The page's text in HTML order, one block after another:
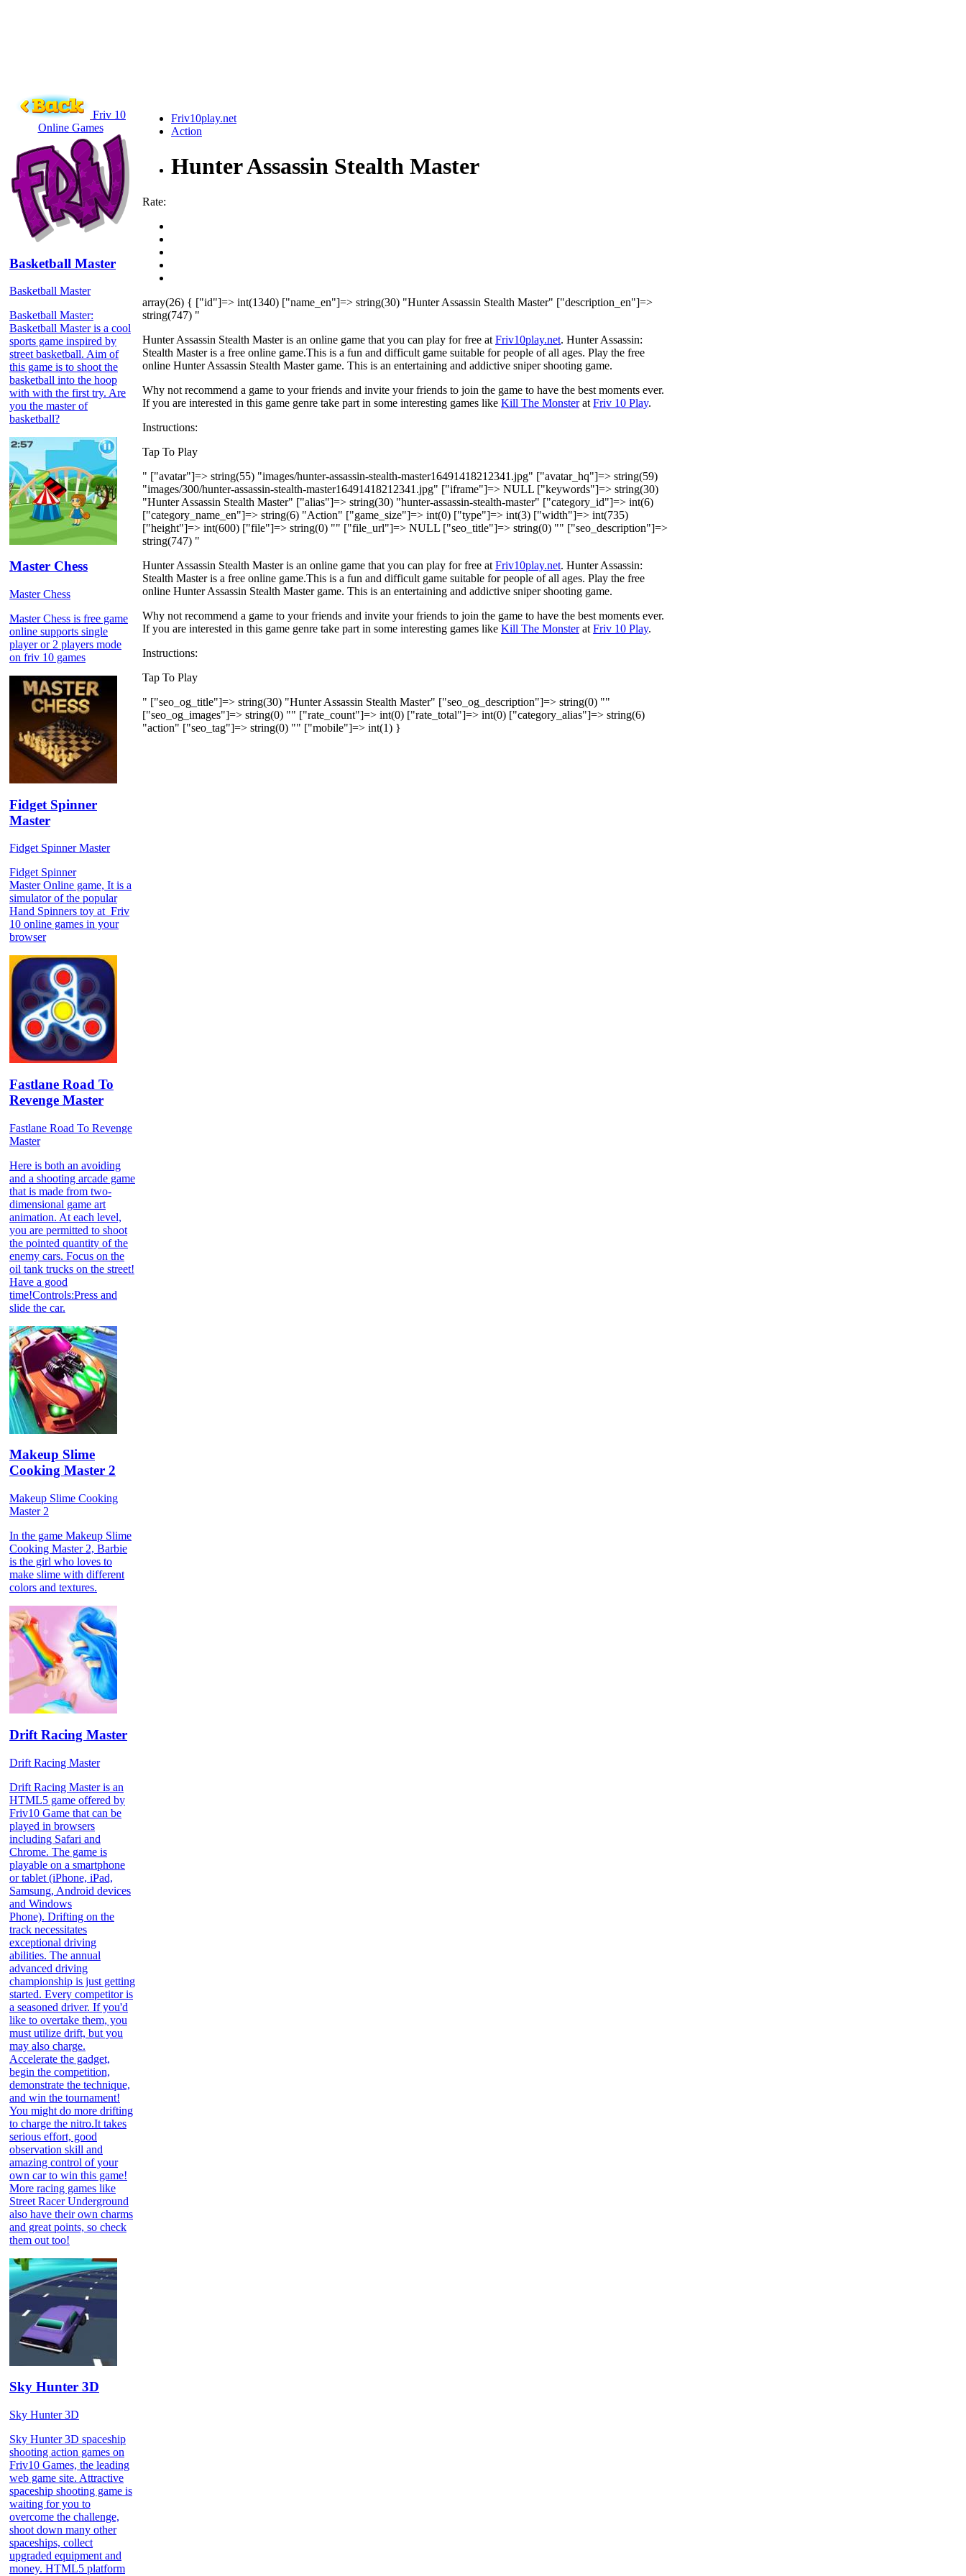
Friv 10
Online Games
Basketball Master
Basketball Master
Basketball Master:
Basketball Master is a cool
sports game inspired by
street basketball. Aim of
this game is to shoot the
basketball into the hoop
with with the first try. Are
you the master of
basketball?
Master Chess
Master Chess
Master Chess is free game
online supports single
player or 2 players mode
on friv 10 games
Fidget Spinner
Master
Fidget Spinner Master
Fidget Spinner
Master Online game, It is a
simulator of the popular
Hand Spinners toy at Friv
10 online games in your
browser
Fastlane Road To
Revenge Master
Fastlane Road To Revenge
Master
Here is both an avoiding
and a shooting arcade game
that is made from two-
dimensional game art
animation. At each level,
you are permitted to shoot
the pointed quantity of the
enemy cars. Focus on the
oil tank trucks on the street!
Have a good
time!Controls:Press and
slide the car.
Makeup Slime
Cooking Master 2
Makeup Slime Cooking
Master 2
In the game Makeup Slime
Cooking Master 2, Barbie
is the girl who loves to
make slime with different
colors and textures.
Drift Racing Master
Drift Racing Master
Drift Racing Master is an
HTML5 game offered by
Friv10 Game that can be
played in browsers
including Safari and
Chrome. The game is
playable on a smartphone
or tablet (iPhone, iPad,
Samsung, Android devices
and Windows
Phone). Drifting on the
track necessitates
exceptional driving
abilities. The annual
advanced driving
championship is just getting
started. Every competitor is
a seasoned driver. If you'd
like to overtake them, you
must utilize drift, but you
may also charge.
Accelerate the gadget,
begin the competition,
demonstrate the technique,
and win the tournament!
You might do more drifting
to charge the nitro.It takes
serious effort, good
observation skill and
amazing control of your
own car to win this game!
More racing games like
Street Racer Underground
also have their own charms
and great points, so check
them out too!
Sky Hunter 3D
Sky Hunter 3D
Sky Hunter 3D spaceship
shooting action games on
Friv10 Games, the leading
web game site. Attractive
spaceship shooting game is
waiting for you to
overcome the challenge,
shoot down many other
spaceships, collect
upgraded equipment and
money. HTML5 platform
Friv10play.net
Action
Hunter Assassin Stealth Master
Rate:
array(26) { ["id"]=> int(1340) ["name_en"]=> string(30) "Hunter Assassin Stealth Master" ["description_en"]=>
string(747) "
Hunter Assassin Stealth Master is an online game that you can play for free at Friv10play.net. Hunter Assassin:
Stealth Master is a free online game.This is a fun and difficult game suitable for people of all ages. Play the free
online Hunter Assassin Stealth Master game. This is an entertaining and addictive sniper shooting game.
Why not recommend a game to your friends and invite your friends to join the game to have the best moments ever.
If you are interested in this game genre take part in some interesting games like Kill The Monsterat Friv 10 Play.
Instructions:
Tap To Play
" ["avatar"]=> string(55) "images/hunter-assassin-stealth-master16491418212341.jpg" ["avatar_hq"]=> string(59)
"images/300/hunter-assassin-stealth-master16491418212341.jpg" ["iframe"]=> NULL ["keywords"]=> string(30)
"Hunter Assassin Stealth Master" ["alias"]=> string(30) "hunter-assassin-stealth-master" ["category_id"]=> int(6)
["category_name_en"]=> string(6) "Action" ["game_size"]=> int(0) ["type"]=> int(3) ["width"]=> int(735)
["height"]=> int(600) ["file"]=> string(0) "" ["file_url"]=> NULL ["seo_title"]=> string(0) "" ["seo_description"]=>
string(747) "
Hunter Assassin Stealth Master is an online game that you can play for free at Friv10play.net. Hunter Assassin:
Stealth Master is a free online game.This is a fun and difficult game suitable for people of all ages. Play the free
online Hunter Assassin Stealth Master game. This is an entertaining and addictive sniper shooting game.
Why not recommend a game to your friends and invite your friends to join the game to have the best moments ever.
If you are interested in this game genre take part in some interesting games like Kill The Monsterat Friv 10 Play.
Instructions:
Tap To Play
" ["seo_og_title"]=> string(30) "Hunter Assassin Stealth Master" ["seo_og_description"]=> string(0) ""
["seo_og_images"]=> string(0) "" ["rate_count"]=> int(0) ["rate_total"]=> int(0) ["category_alias"]=> string(6)
"action" ["seo_tag"]=> string(0) "" ["mobile"]=> int(1) }